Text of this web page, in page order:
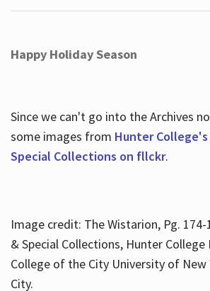
Happy Holiday Season
Since we can't go into the Archives
some images from Hunter
Special Collections on fllckr.
Image credit: The Wistarion, Pg. 174-
& Special Collections, Hunter
College of the City University of New
City.